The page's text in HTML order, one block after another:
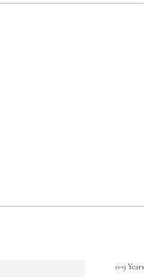
0-9 Years